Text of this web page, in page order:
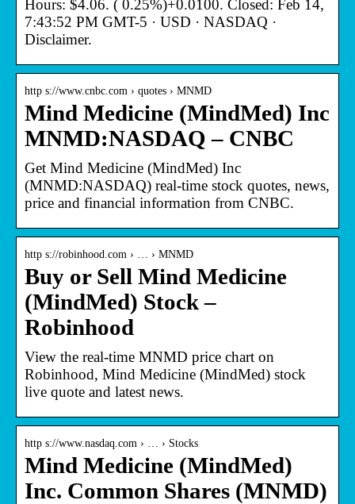
Hours: $4.06. ( 0.25%)+0.0100. Closed: Feb 14,
7:43:52 PM GMT-5 · USD · NASDAQ ·
Disclaimer.
http s://www.cnbc.com › quotes › MNMD
Mind Medicine (MindMed) Inc
MNMD:NASDAQ – CNBC
Get Mind Medicine (MindMed) Inc
(MNMD:NASDAQ) real-time stock quotes, news,
price and financial information from CNBC.
http s://robinhood.com › … › MNMD
Buy or Sell Mind Medicine
(MindMed) Stock –
Robinhood
View the real-time MNMD price chart on
Robinhood, Mind Medicine (MindMed) stock
live quote and latest news.
http s://www.nasdaq.com › … › Stocks
Mind Medicine (MindMed)
Inc. Common Shares (MNMD)